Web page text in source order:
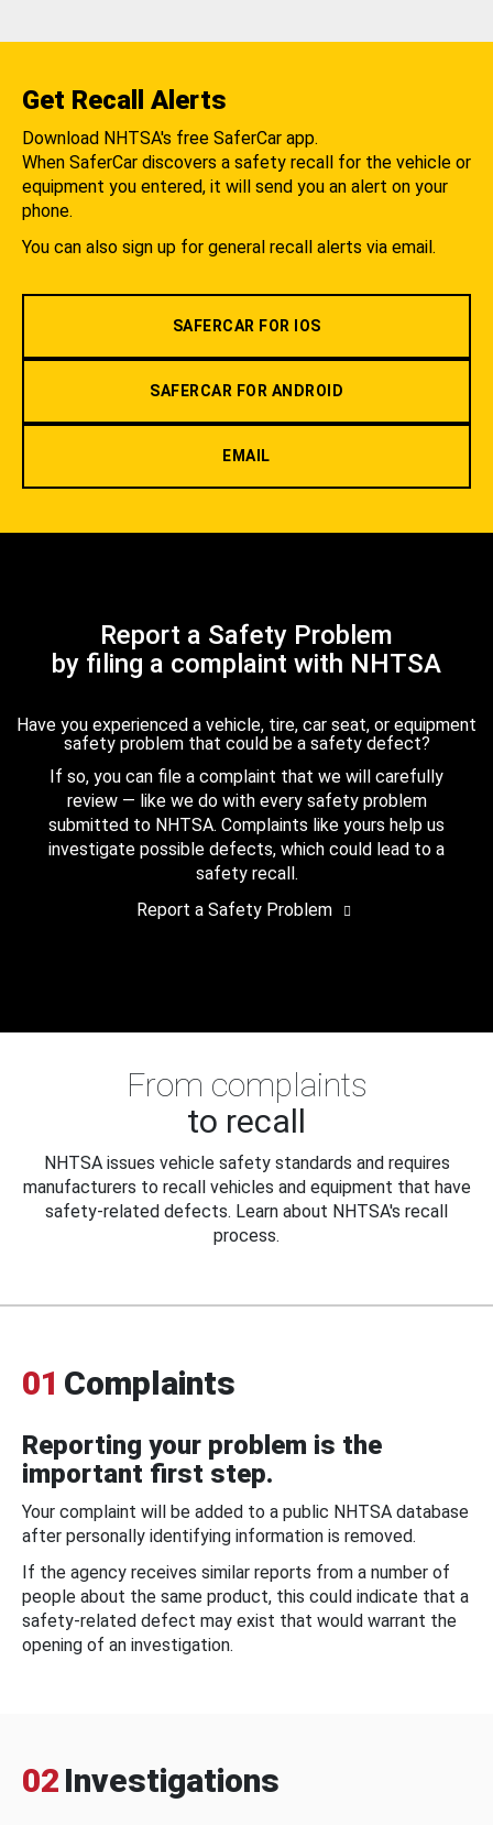
Get Recall Alerts
Download NHTSA's free SaferCar app.
When SaferCar discovers a safety recall for the vehicle or
equipment you entered, it will send you an alert on your
phone.
You can also sign up for general recall alerts via email.
SAFERCAR FOR IOS
SAFERCAR FOR ANDROID
EMAIL
Report a Safety Problem
by filing a complaint with NHTSA
Have you experienced a vehicle, tire, car seat, or equipment
safety problem that could be a safety defect?
If so, you can file a complaint that we will carefully
review — like we do with every safety problem
submitted to NHTSA. Complaints like yours help us
investigate possible defects, which could lead to a
safety recall.
Report a Safety Problem
From complaints
to recall
NHTSA issues vehicle safety standards and requires
manufacturers to recall vehicles and equipment that have
safety-related defects. Learn about NHTSA's recall
process.
01 Complaints
Reporting your problem is the
important first step.
Your complaint will be added to a public NHTSA database
after personally identifying information is removed.
If the agency receives similar reports from a number of
people about the same product, this could indicate that a
safety-related defect may exist that would warrant the
opening of an investigation.
02 Investigations